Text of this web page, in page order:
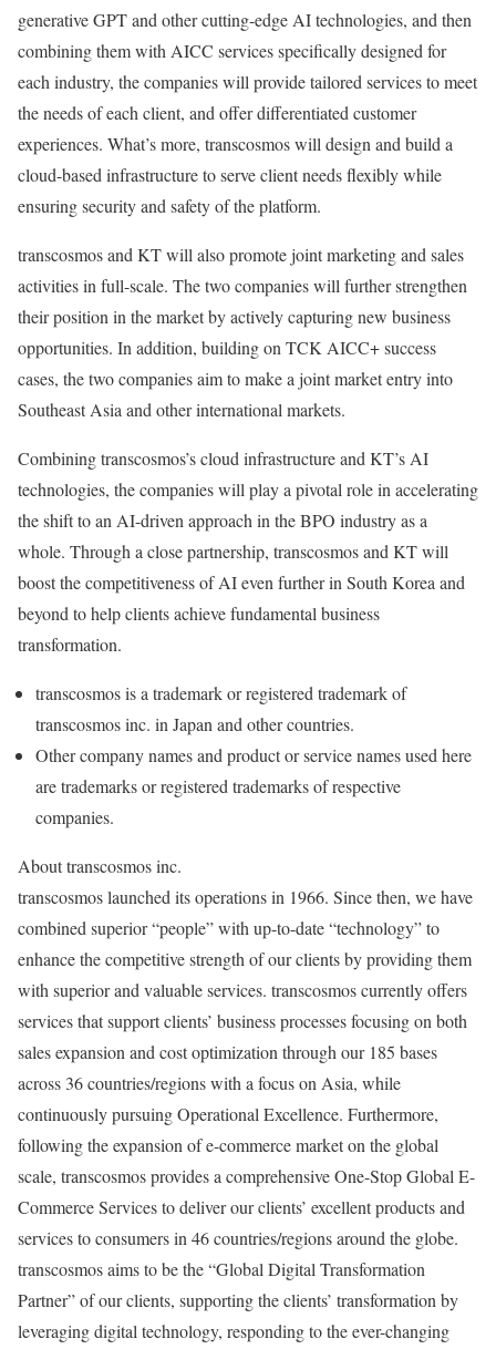
generative GPT and other cutting-edge AI technologies, and then
combining them with AICC services specifically designed for
each industry, the companies will provide tailored services to meet
the needs of each client, and offer differentiated customer
experiences. What’s more, transcosmos will design and build a
cloud-based infrastructure to serve client needs flexibly while
ensuring security and safety of the platform.
transcosmos and KT will also promote joint marketing and sales
activities in full-scale. The two companies will further strengthen
their position in the market by actively capturing new business
opportunities. In addition, building on TCK AICC+ success
cases, the two companies aim to make a joint market entry into
Southeast Asia and other international markets.
Combining transcosmos’s cloud infrastructure and KT’s AI
technologies, the companies will play a pivotal role in accelerating
the shift to an AI-driven approach in the BPO industry as a
whole. Through a close partnership, transcosmos and KT will
boost the competitiveness of AI even further in South Korea and
beyond to help clients achieve fundamental business
transformation.
transcosmos is a trademark or registered trademark of
transcosmos inc. in Japan and other countries.
Other company names and product or service names used here
are trademarks or registered trademarks of respective
companies.
About transcosmos inc.
transcosmos launched its operations in 1966. Since then, we have
combined superior “people” with up-to-date “technology” to
enhance the competitive strength of our clients by providing them
with superior and valuable services. transcosmos currently offers
services that support clients’ business processes focusing on both
sales expansion and cost optimization through our 185 bases
across 36 countries/regions with a focus on Asia, while
continuously pursuing Operational Excellence. Furthermore,
following the expansion of e-commerce market on the global
scale, transcosmos provides a comprehensive One-Stop Global E-
Commerce Services to deliver our clients’ excellent products and
services to consumers in 46 countries/regions around the globe.
transcosmos aims to be the “Global Digital Transformation
Partner” of our clients, supporting the clients’ transformation by
leveraging digital technology, responding to the ever-changing